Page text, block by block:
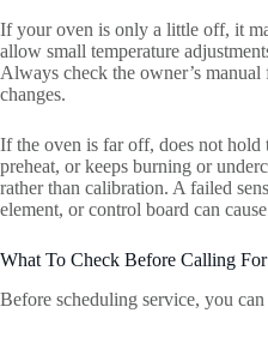
If your oven is only a little off, it
allow small temperature
Always check the owner’s
changes.
If the oven is far off, does not hold
preheat, or keeps burning or
rather than calibration. A failed
element, or control board can
What To Check Before Calling
Before scheduling service, you